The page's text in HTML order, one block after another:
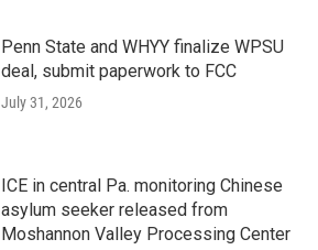
Penn State and WHYY finalize WPSU
deal, submit paperwork to FCC
July 31, 2026
ICE in central Pa. monitoring Chinese
asylum seeker released from
Moshannon Valley Processing Center